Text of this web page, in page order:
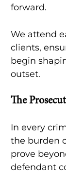
forward.
We attend
clients,
begin
outset.
The
In every
the burden
prove
defendant